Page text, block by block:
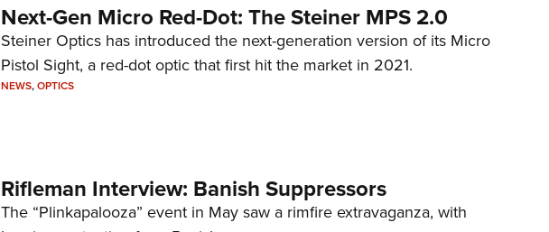
Next-Gen Micro Red-Dot: The Steiner MPS 2.0
Steiner Optics has introduced the next-generation version of its Micro
Pistol Sight, a red-dot optic that first hit the market in 2021.
NEWS,OPTICS
Rifleman Interview: Banish Suppressors
The “Plinkapalooza” event in May saw a rimfire extravaganza, with